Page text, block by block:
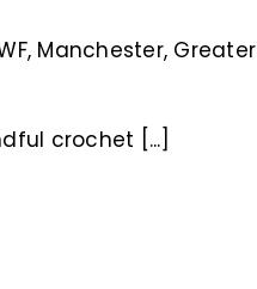
Manchester, Greater
crochet [...]